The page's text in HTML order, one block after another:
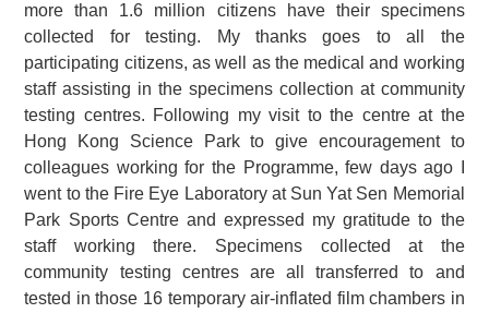
more than 1.6 million citizens have their specimens
collected for testing. My thanks goes to all the
participating citizens, as well as the medical and working
staff assisting in the specimens collection at community
testing centres. Following my visit to the centre at the
Hong Kong Science Park to give encouragement to
colleagues working for the Programme, few days ago I
went to the Fire Eye Laboratory at Sun Yat Sen Memorial
Park Sports Centre and expressed my gratitude to the
staff working there. Specimens collected at the
community testing centres are all transferred to and
tested in those 16 temporary air-inflated film chambers in